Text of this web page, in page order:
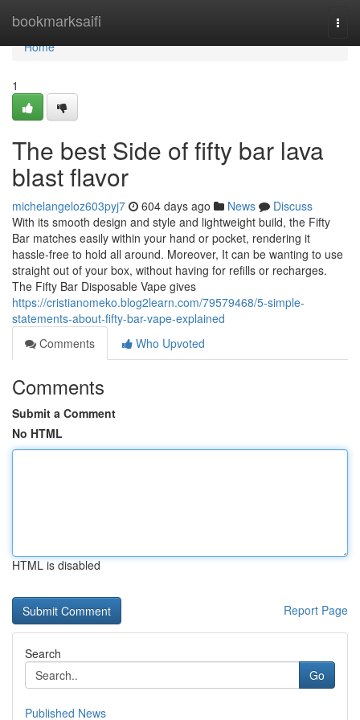
bookmarksaifi
Home
Home
1
The best Side of fifty bar lava
blast flavor
michelangeloz603pyj7 604 days ago News
Discuss
With its smooth design and style and lightweight build, the Fifty
Bar matches easily within your hand or pocket, rendering it
hassle-free to hold all around. Moreover, It can be wanting to use
straight out of your box, without having for refills or recharges.
The Fifty Bar Disposable Vape gives
https://cristianomeko.blog2learn.com/79579468/5-simple-
statements-about-fifty-bar-vape-explained
Comments
Who Upvoted
Comments
Submit a Comment
No HTML
HTML is disabled
Report Page
Search
Go
Published News